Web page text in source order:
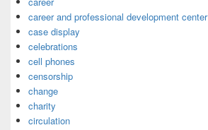
career and professional development center
case display
celebrations
cell phones
censorship
change
charity
circulation